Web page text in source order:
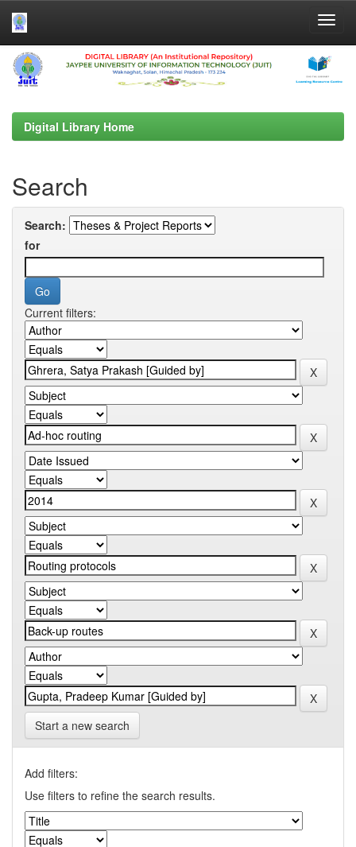
Skip
navigation
Digital Library Home
Search
Search:
for
Current filters:
Start a new search
Add filters:
Use filters to refine the search results.